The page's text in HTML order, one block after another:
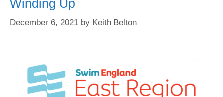
Winding Up
December 6, 2021 by Keith Belton